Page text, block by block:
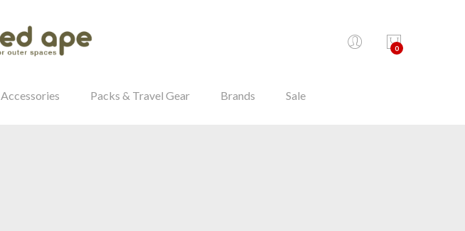
0
Accessories Packs & Travel Gear Brands Sale